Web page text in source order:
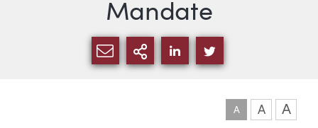
Mandate
SHARE VIA EMAIL
MORE SHARING
SHARE VIA LINKEDIN
SHARE VIA
A A A